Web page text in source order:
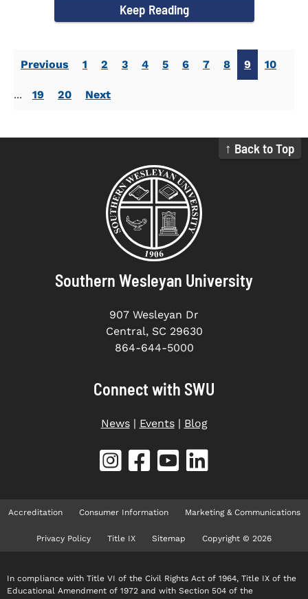
Keep Reading
Previous 1 2 3 4 5 6 7 8 9 10
... 19 20 Next
↑ Back to Top
Southern Wesleyan University
907 Wesleyan Dr
Central, SC 29630
864-644-5000
Connect with SWU
News| Events| Blog
Accreditation Consumer Information Marketing & Communications
Privacy Policy Title IX Sitemap Copyright © 2026
In compliance with Title VI of the Civil Rights Act of 1964, Title IX of the
Educational Amendment of 1972 and with Section 504 of the